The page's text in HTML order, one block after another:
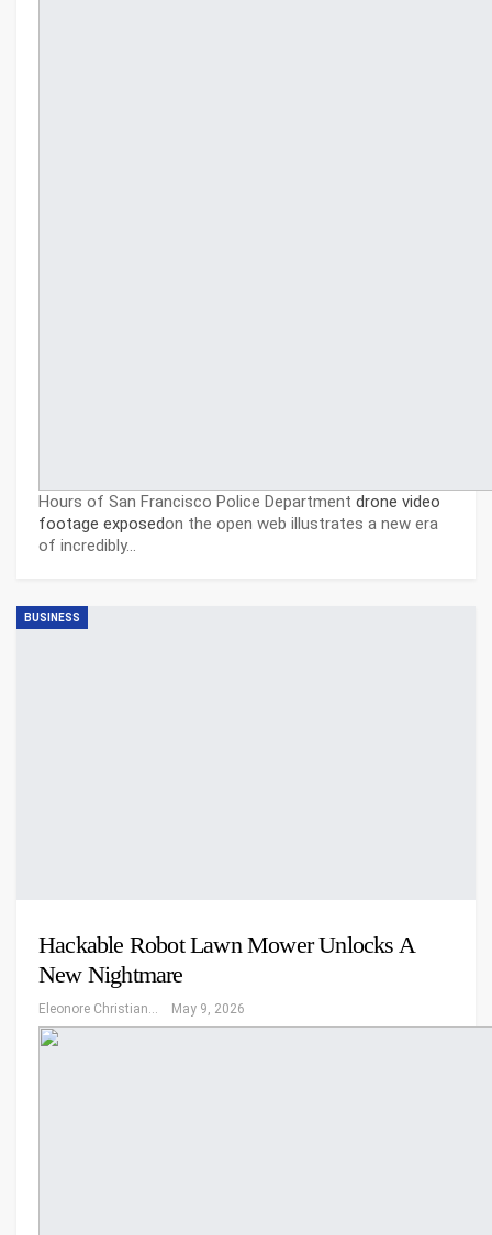
Hours of San Francisco Police Department drone video
footage exposedon the open web illustrates a new era
of incredibly…
BUSINESS
Hackable Robot Lawn Mower Unlocks A
New Nightmare
May 9, 2026